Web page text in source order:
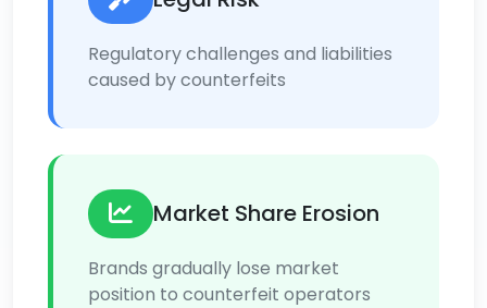
Regulatory challenges and liabilities
caused by counterfeits
Market Share Erosion
Brands gradually lose market
position to counterfeit operators